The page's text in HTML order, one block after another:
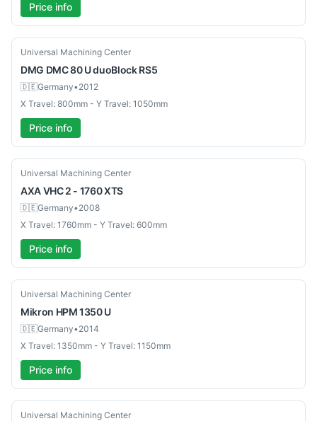
Price info
Used
Universal Machining Center
DMG DMC 80 U duoBlock RS5
🇩🇪Germany•2012
X Travel: 800mm - Y Travel: 1050mm
Price info
Used
Universal Machining Center
AXAVHC 2 - 1760 XTS
🇩🇪Germany•2008
X Travel: 1760mm - Y Travel: 600mm
Price info
Used
Universal Machining Center
Mikron HPM 1350 U
🇩🇪Germany•2014
X Travel: 1350mm - Y Travel: 1150mm
Price info
Used
Universal Machining Center